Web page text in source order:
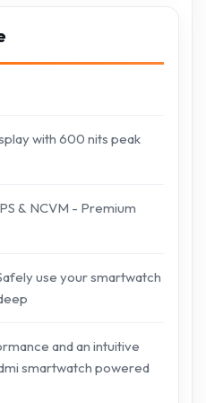
with 600 nits peak
& NCVM - Premium
use your smartwatch
and an intuitive
smartwatch powered